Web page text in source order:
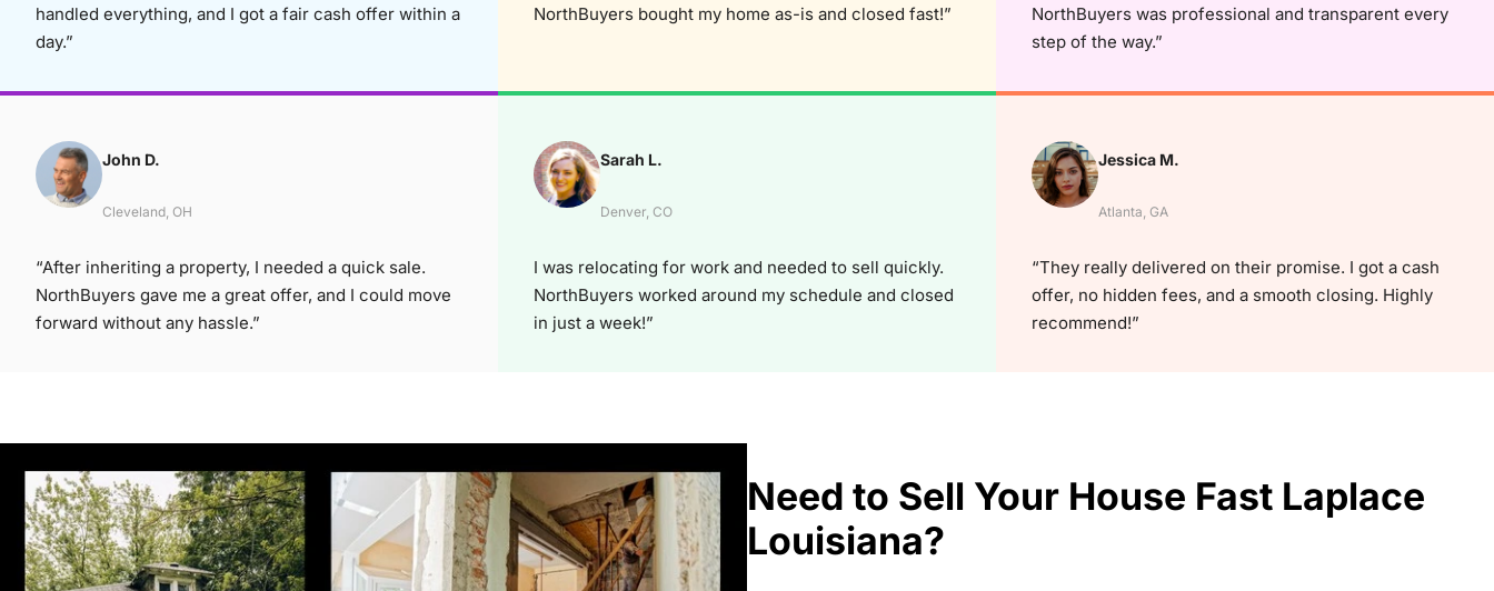
handled everything, and I got a fair cash offer within a
day.”
NorthBuyers bought my home as-is and closed fast!”
NorthBuyers was professional and transparent every
step of the way.”
John D.
Cleveland, OH
“After inheriting a property, I needed a quick sale.
NorthBuyers gave me a great offer, and I could move
forward without any hassle.”
Sarah L.
Denver, CO
I was relocating for work and needed to sell quickly.
NorthBuyers worked around my schedule and closed
in just a week!”
Jessica M.
Atlanta, GA
“They really delivered on their promise. I got a cash
offer, no hidden fees, and a smooth closing. Highly
recommend!”
Need to Sell Your House Fast Laplace
Louisiana?